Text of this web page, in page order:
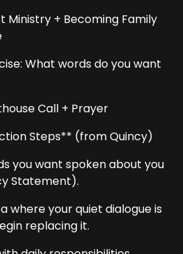
Ministry + Becoming Family
What words do you want
Call + Prayer
Steps** (from Quincy)
you want spoken about you
Statement).
where your quiet dialogue is
replacing it.